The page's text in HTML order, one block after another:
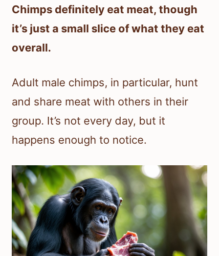
Chimps definitely eat meat, though
it’s just a small slice of what they eat
overall.
Adult male chimps, in particular, hunt
and share meat with others in their
group. It’s not every day, but it
happens enough to notice.